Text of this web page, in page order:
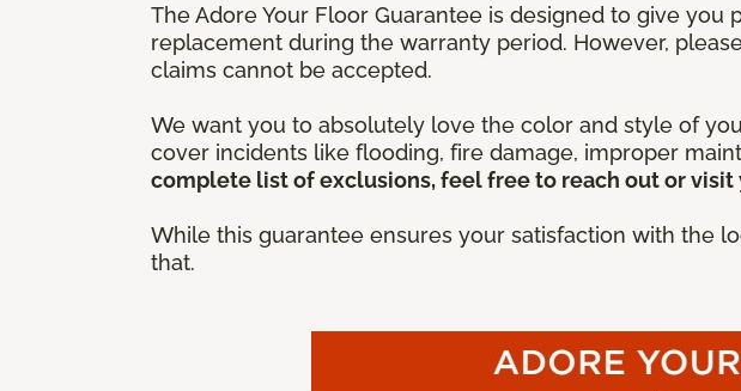
The Adore Your Floor Guarantee is designed to give
replacement during the warranty period. However,
claims cannot be accepted.
We want you to absolutely love the color and style of
cover incidents like flooding, fire damage, improper
complete list of exclusions, feel free to reach out or visit
While this guarantee ensures your satisfaction with the
that.